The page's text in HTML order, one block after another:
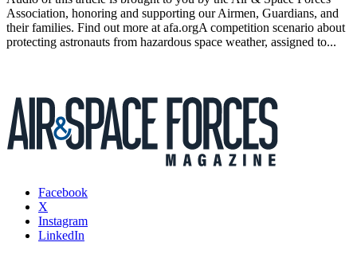
Association, honoring and supporting our Airmen, Guardians, and
their families. Find out more at afa.orgA competition scenario about
protecting astronauts from hazardous space weather, assigned to...
Facebook
X
Instagram
LinkedIn